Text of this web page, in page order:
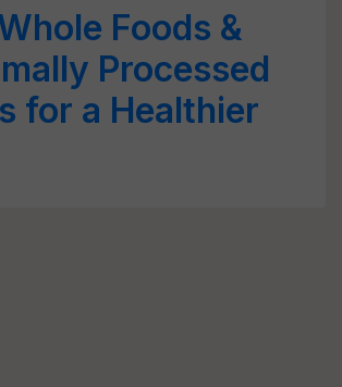
Foods &
Processed
for a Healthier